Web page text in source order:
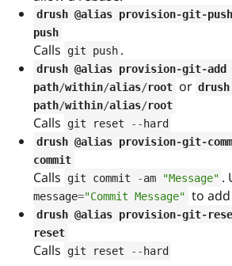
drush @alias provision-git-push
push
Calls git push .
drush @alias provision-git-add
path/within/alias/root or
path/within/alias/root
Calls git reset -- hard
drush @alias provision-git-
commit
Calls git commit -am "Message" .
message="Commit Message" to
drush @alias provision-git-
reset
Calls git reset -- hard